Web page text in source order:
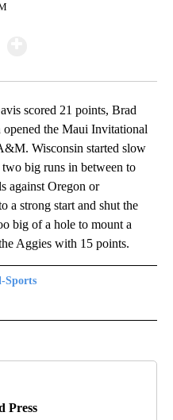
scored 21 points, Brad
the Maui Invitational
Wisconsin started slow
big runs in between to
against Oregon or
a strong start and shut the
big of a hole to mount a
Aggies with 15 points.
Sports
TO RECEIVE NOTIFICATIONS
Press